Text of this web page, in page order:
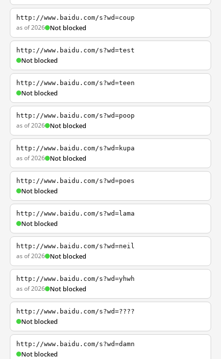
http://www.baidu.com/s?wd=coup
as of 2026 Not blocked
http://www.baidu.com/s?wd=test
Not blocked
http://www.baidu.com/s?wd=teen
Not blocked
http://www.baidu.com/s?wd=poop
as of 2026 Not blocked
http://www.baidu.com/s?wd=kupa
as of 2026 Not blocked
http://www.baidu.com/s?wd=poes
Not blocked
http://www.baidu.com/s?wd=lama
Not blocked
http://www.baidu.com/s?wd=neil
as of 2026 Not blocked
http://www.baidu.com/s?wd=yhwh
as of 2026 Not blocked
http://www.baidu.com/s?wd=????
Not blocked
http://www.baidu.com/s?wd=damn
Not blocked